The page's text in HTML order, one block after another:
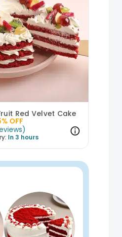
Red Velvet Cake
% OFF
)
In 3 hours